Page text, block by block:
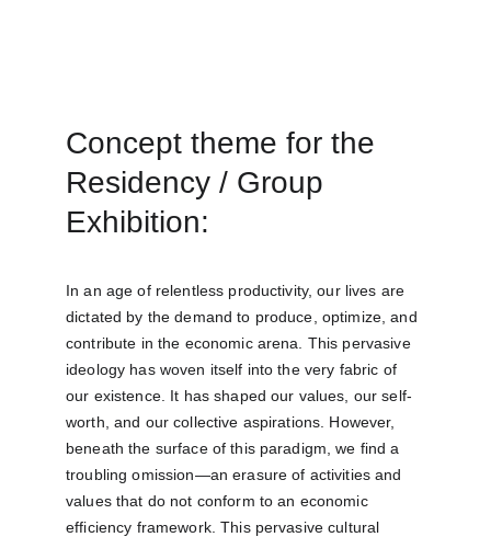
Concept theme for the
Residency / Group
Exhibition:
In an age of relentless productivity, our lives are
dictated by the demand to produce, optimize, and
contribute in the economic arena. This pervasive
ideology has woven itself into the very fabric of
our existence. It has shaped our values, our self-
worth, and our collective aspirations. However,
beneath the surface of this paradigm, we find a
troubling omission—an erasure of activities and
values that do not conform to an economic
efficiency framework. This pervasive cultural